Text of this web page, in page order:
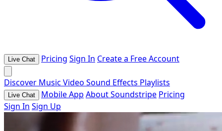
Live Chat Pricing Sign In Create a Free Account
Discover Music Video Sound Effects Playlists
Live Chat Mobile App About Soundstripe Pricing
Sign In Sign Up